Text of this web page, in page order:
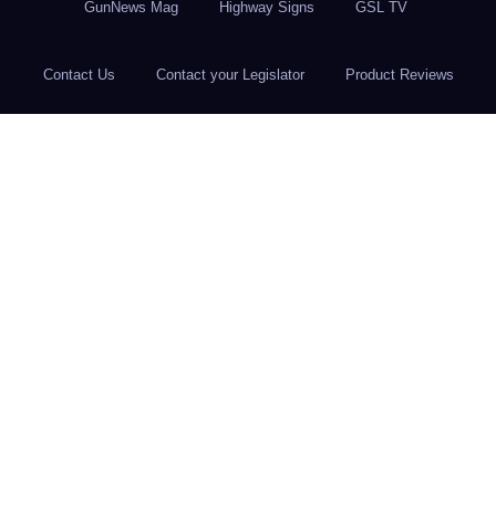
GunNews Mag Highway Signs GSL TV
Contact Us Contact your Legislator Product Reviews